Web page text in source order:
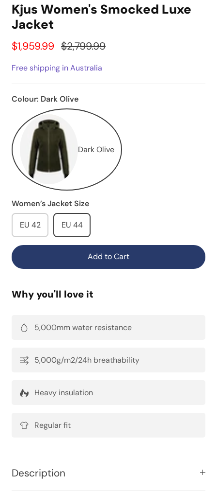
Kjus Women's Smocked Luxe
Jacket
$1,959.99 $2,799.99
Free shipping in Australia
Colour: Dark Olive
Dark Olive
Women’s Jacket Size
EU 42 EU 44
Add to Cart
Why you'll love it
5,000mm water resistance
5,000g/m2/24h breathability
Heavy insulation
Regular fit
Description